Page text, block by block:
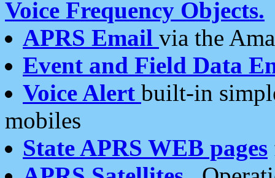
Voice Frequency Objects.
APRS Email via the
Event and Field Data
Voice Alert built-in
mobiles
State APRS WEB pages